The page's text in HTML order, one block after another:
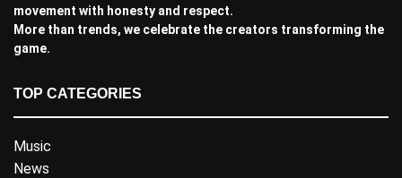
movement with honesty and respect.
More than trends, we celebrate the creators transforming the
game.
TOP CATEGORIES
Music
News